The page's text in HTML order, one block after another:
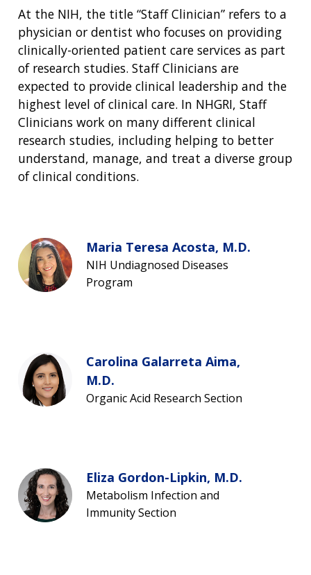
At the NIH, the title “Staff Clinician” refers to a
physician or dentist who focuses on providing
clinically-oriented patient care services as part
of research studies. Staff Clinicians are
expected to provide clinical leadership and the
highest level of clinical care. In NHGRI, Staff
Clinicians work on many different clinical
research studies, including helping to better
understand, manage, and treat a diverse group
of clinical conditions.
Maria Teresa Acosta, M.D.
NIH Undiagnosed Diseases
Program
Carolina Galarreta Aima,
M.D.
Organic Acid Research Section
Eliza Gordon-Lipkin, M.D.
Metabolism Infection and
Immunity Section